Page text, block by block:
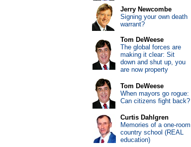
Jerry Newcombe
Signing your own death
warrant?
Tom DeWeese
The global forces are
making it clear: Sit
down and shut up, you
are now property
Tom DeWeese
When mayors go rogue:
Can citizens fight back?
Curtis Dahlgren
Memories of a one-room
country school (REAL
education)